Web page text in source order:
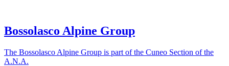
Bossolasco Alpine Group
The Bossolasco Alpine Group is part of the Cuneo Section of the
A.N.A.